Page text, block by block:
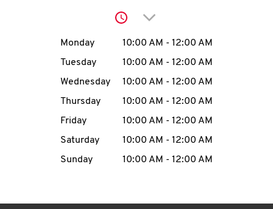
account
MENU
Click to expand or
Day of the WeekHours
Monday 10:00 AM - 12:00 AM
Tuesday
10:00 AM - 12:00 AM
Wednesday
10:00 AM - 12:00 AM
Thursday
10:00 AM - 12:00 AM
Friday
10:00 AM - 12:00 AM
Saturday
10:00 AM - 12:00 AM
Sunday
10:00 AM - 12:00 AM